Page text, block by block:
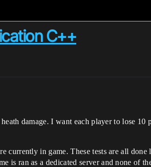
C++
damage. I want each player to lose 10
currently in game. These tests are all
is ran as a dedicated server and none of